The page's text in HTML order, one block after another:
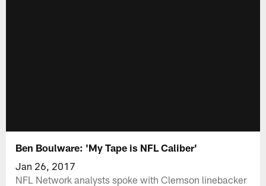
Ben Boulware: 'My Tape is NFL Caliber'
Jan 26, 2017
NFL Network analysts spoke with Clemson linebacker